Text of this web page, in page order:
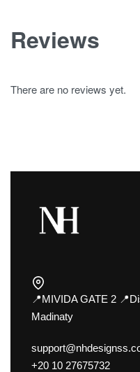
Reviews
There are no reviews yet.
📍MIVIDA GATE 2
Madinaty
+20 10 27675732